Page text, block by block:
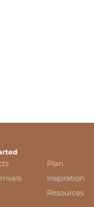
Plan
Inspiration
Resources